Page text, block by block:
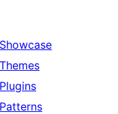
Showcase
Themes
Plugins
Patterns